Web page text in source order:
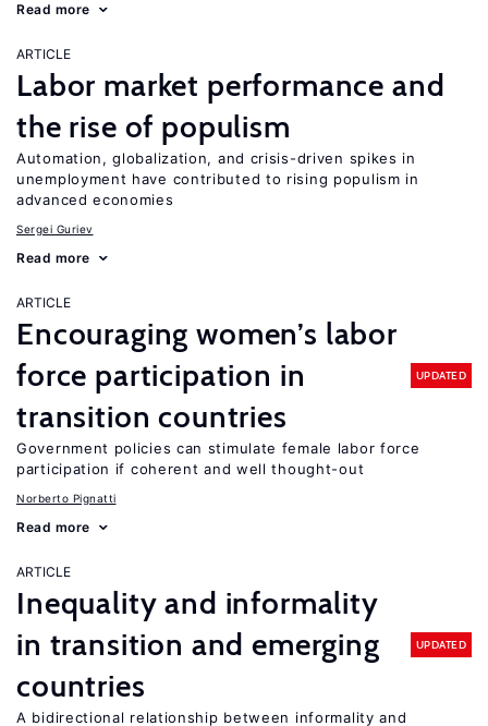
Read more
ARTICLE
Labor market performance and
the rise of populism
Automation, globalization, and crisis-driven spikes in
unemployment have contributed to rising populism in
advanced economies
Sergei Guriev
Read more
ARTICLE
Encouraging women’s labor
force participation in
transition countries
UPDATED
Government policies can stimulate female labor force
participation if coherent and well thought-out
Norberto Pignatti
Read more
ARTICLE
Inequality and informality
in transition and emerging
countries
UPDATED
A bidirectional relationship between informality and